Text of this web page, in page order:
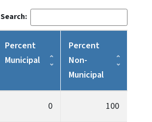
Search:
Percent
Municipal
Percent
Non-
Municipal
0 100